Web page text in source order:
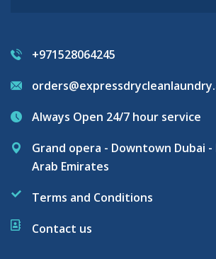
+971528064245
Always Open 24/7 hour service
Grand opera - Downtown Dubai
Arab Emirates
Terms and Conditions
Contact us